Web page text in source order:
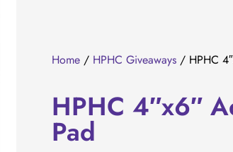
Home / HPHC Giveaways / HPHC
HPHC 4″x6″
Pad